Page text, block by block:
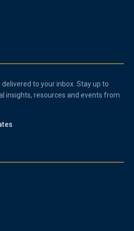
to your inbox. Stay up to
insights, resources and events from